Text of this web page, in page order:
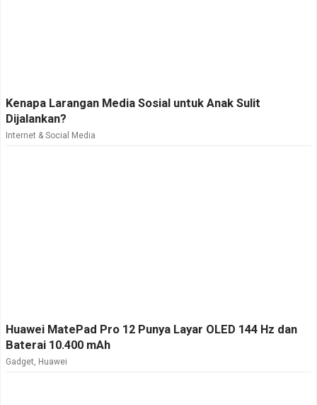
Kenapa Larangan Media Sosial untuk Anak Sulit
Dijalankan?
Internet & Social Media
Huawei MatePad Pro 12 Punya Layar OLED 144 Hz dan
Baterai 10.400 mAh
Gadget Huawei